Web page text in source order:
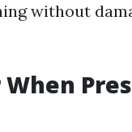
without